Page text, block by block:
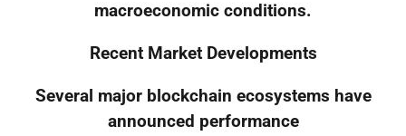
macroeconomic conditions.
Recent Market Developments
Several major blockchain ecosystems have
announced performance